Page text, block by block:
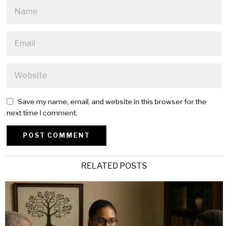
Save my name, email, and website in this browser for the
next time I comment.
RELATED POSTS